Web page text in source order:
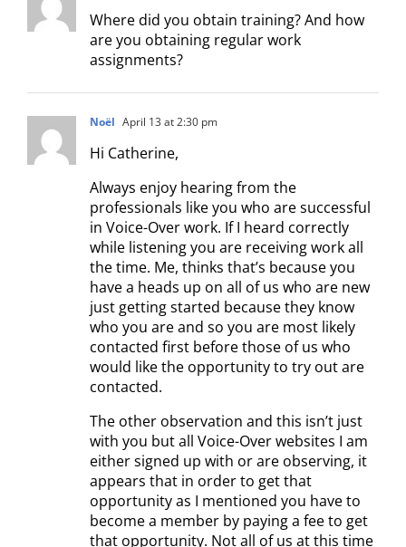
Where did you obtain training? And how
are you obtaining regular work
assignments?
Noël April 13 at 2:30 pm
Hi Catherine,
Always enjoy hearing from the
professionals like you who are successful
in Voice-Over work. If I heard correctly
while listening you are receiving work all
the time. Me, thinks that’s because you
have a heads up on all of us who are new
just getting started because they know
who you are and so you are most likely
contacted first before those of us who
would like the opportunity to try out are
contacted.
The other observation and this isn’t just
with you but all Voice-Over websites I am
either signed up with or are observing, it
appears that in order to get that
opportunity as I mentioned you have to
become a member by paying a fee to get
that opportunity. Not all of us at this time